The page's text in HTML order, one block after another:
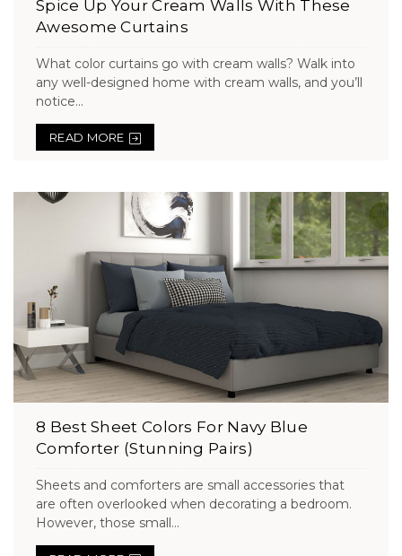
Spice Up Your Cream Walls With These
Awesome Curtains
What color curtains go with cream walls? Walk into
any well-designed home with cream walls, and you’ll
notice...
READ MORE
8 Best Sheet Colors For Navy Blue
Comforter (Stunning Pairs)
Sheets and comforters are small accessories that
are often overlooked when decorating a bedroom.
However, those small...